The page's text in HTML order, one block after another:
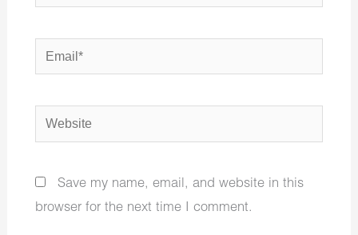
Email*
Website
Save my name, email, and website in this
browser for the next time I comment.